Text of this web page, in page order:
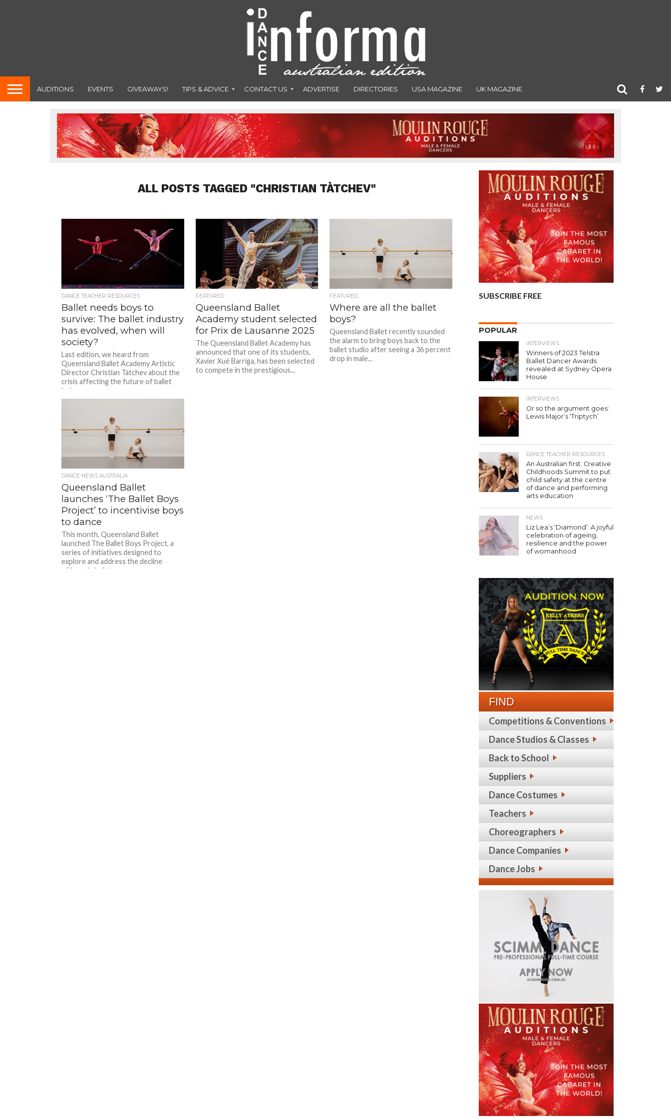
AUDITIONS EVENTS GIVEAWAYS! TIPS & ADVICE CONTACT US ADVERTISE DIRECTORIES USA MAGAZINE UK MAGAZINE
ALL POSTS TAGGED "CHRISTIAN TÀTCHEV"
DANCE TEACHER RESOURCES
Ballet needs boys to
survive: The ballet industry
has evolved, when will
society?
Last edition, we heard from
Queensland Ballet Academy Artistic
Director Christian Tàtchev about the
crisis affecting the future of ballet
being seen...
FEATURED
Queensland Ballet
Academy student selected
for Prix de Lausanne 2025
The Queensland Ballet Academy has
announced that one of its students,
Xavier Xué Barriga, has been selected
to compete in the prestigious...
FEATURED
Where are all the ballet
boys?
Queensland Ballet recently sounded
the alarm to bring boys back to the
ballet studio after seeing a 36 percent
drop in male...
DANCE NEWS AUSTRALIA
Queensland Ballet
launches ‘The Ballet Boys
Project’ to incentivise boys
to dance
This month, Queensland Ballet
launched The Ballet Boys Project, a
series of initiatives designed to
explore and address the decline
of boys in ballet...
SUBSCRIBE FREE
POPULAR
INTERVIEWS
Winners of 2023 Telstra
Ballet Dancer Awards
revealed at Sydney Opera
House
INTERVIEWS
Or so the argument goes:
Lewis Major’s ‘Triptych’
DANCE TEACHER RESOURCES
An Australian first: Creative
Childhoods Summit to put
child safety at the centre
of dance and performing
arts education
NEWS
Liz Lea’s ‘Diamond’: A joyful
celebration of ageing,
resilience and the power
of womanhood
FIND
Competitions & Conventions
Dance Studios & Classes
Back to School
Suppliers
Dance Costumes
Teachers
Choreographers
Dance Companies
Dance Jobs